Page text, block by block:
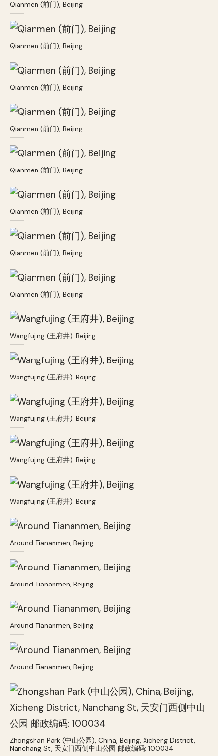
Qianmen (前门), Beijing
Qianmen (前门), Beijing
Qianmen (前门), Beijing
Qianmen (前门), Beijing
Qianmen (前门), Beijing
Qianmen (前门), Beijing
Qianmen (前门), Beijing
Qianmen (前门), Beijing
Wangfujing (王府井), Beijing
Wangfujing (王府井), Beijing
Wangfujing (王府井), Beijing
Wangfujing (王府井), Beijing
Wangfujing (王府井), Beijing
Around Tiananmen, Beijing
Around Tiananmen, Beijing
Around Tiananmen, Beijing
Around Tiananmen, Beijing
Zhongshan Park (中山公园), China, Beijing, Xicheng District,
Nanchang St, 天安门西侧中山公园 邮政编码: 100034